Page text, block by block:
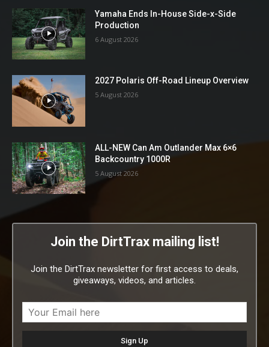
Yamaha Ends In-House Side-x-Side
Production
6 August 2026
2027 Polaris Off-Road Lineup Overview
5 August 2026
ALL-NEW Can Am Outlander Max 6×6
Backcountry 1000R
5 August 2026
Join the DirtTrax mailing list!
Join the DirtTrax newsletter for first access to deals,
giveaways, videos, and articles.